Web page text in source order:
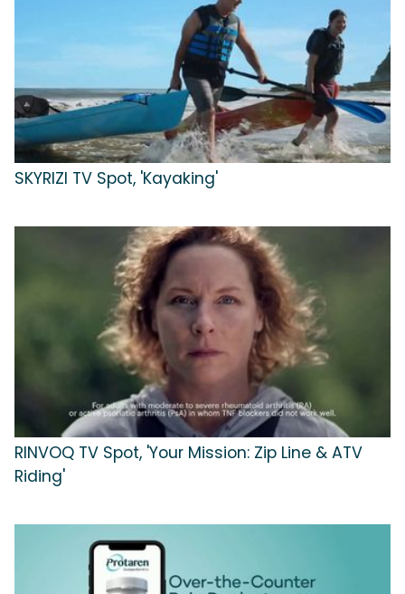
SKYRIZI TV Spot, 'Kayaking'
RINVOQ TV Spot, 'Your Mission: Zip Line & ATV
Riding'